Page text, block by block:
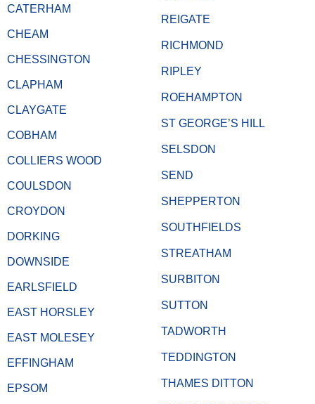
CATERHAM
CHEAM
CHESSINGTON
CLAPHAM
CLAYGATE
COBHAM
COLLIERS WOOD
COULSDON
CROYDON
DORKING
DOWNSIDE
EARLSFIELD
EAST HORSLEY
EAST MOLESEY
EFFINGHAM
EPSOM
REIGATE
RICHMOND
RIPLEY
ROEHAMPTON
ST GEORGE’S HILL
SELSDON
SEND
SHEPPERTON
SOUTHFIELDS
STREATHAM
SURBITON
SUTTON
TADWORTH
TEDDINGTON
THAMES DITTON